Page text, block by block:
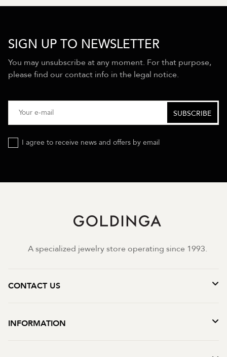
SIGN UP TO NEWSLETTER
You may unsubscribe at any moment. For that purpose,
please find our contact info in the legal notice.
I agree to receive news and offers by email
A specialized jewelry store operating since 1993.
CONTACT US
INFORMATION